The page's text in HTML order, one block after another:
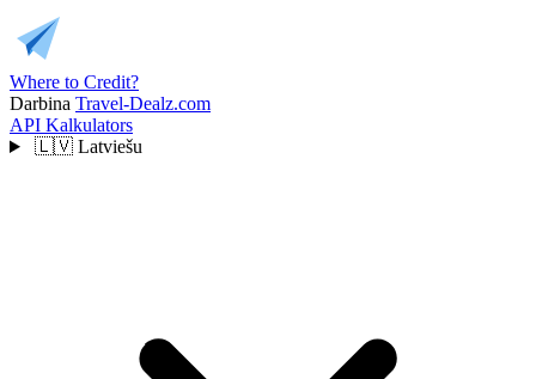
Where to Credit?
Darbina Travel-Dealz.com
API Kalkulators
🇱🇻 Latviešu